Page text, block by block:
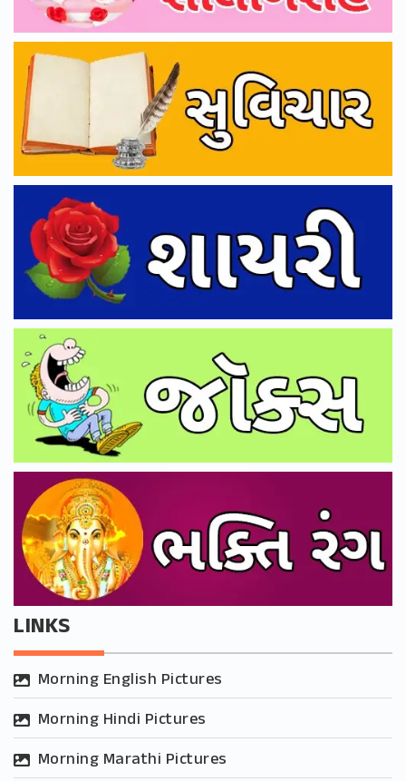
LINKS
Morning English Pictures
Morning Hindi Pictures
Morning Marathi Pictures